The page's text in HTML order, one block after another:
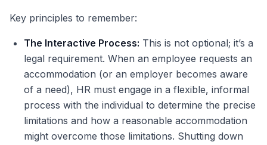
Key principles to remember:
The Interactive Process: This is not optional; it’s a
legal requirement. When an employee requests an
accommodation (or an employer becomes aware
of a need), HR must engage in a flexible, informal
process with the individual to determine the precise
limitations and how a reasonable accommodation
might overcome those limitations. Shutting down